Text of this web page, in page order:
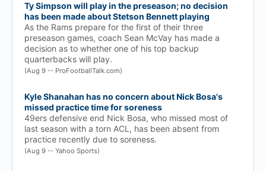
Ty Simpson will play in the preseason; no decision
has been made about Stetson Bennett playing
As the Rams prepare for the first of their three
preseason games, coach Sean McVay has made a
decision as to whether one of his top backup
quarterbacks will play.
(Aug 9 -- ProFootballTalk.com)
Kyle Shanahan has no concern about Nick Bosa's
missed practice time for soreness
49ers defensive end Nick Bosa, who missed most of
last season with a torn ACL, has been absent from
practice recently due to soreness.
(Aug 9 -- Yahoo Sports)